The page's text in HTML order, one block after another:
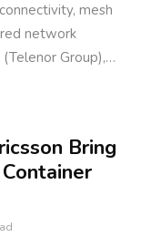
mesh
network
Group),…
Bring